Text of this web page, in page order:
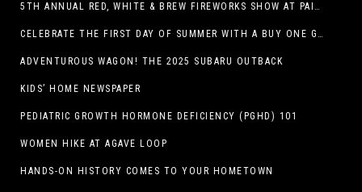
5TH ANNUAL RED, WHITE & BREW FIREWORKS SHOW AT PAINTED DUNES!
CELEBRATE THE FIRST DAY OF SUMMER WITH A BUY ONE GET ONE FREE BLIZZARD TREAT OFFER AT DQ RESTAURANTS IN TEXAS ON JUNE 20 – APP ONLY
ADVENTUROUS WAGON! THE 2025 SUBARU OUTBACK
KIDS’ HOME NEWSPAPER
PEDIATRIC GROWTH HORMONE DEFICIENCY (PGHD) 101
WOMEN HIKE AT AGAVE LOOP
HANDS-ON HISTORY COMES TO YOUR HOMETOWN